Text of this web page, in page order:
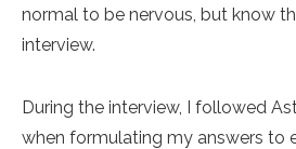
normal to be nervous, but know
interview.
During the interview, I followed
when formulating my answers to